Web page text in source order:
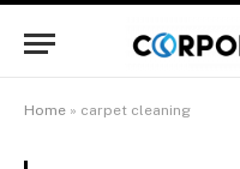
Home » carpet cleaning